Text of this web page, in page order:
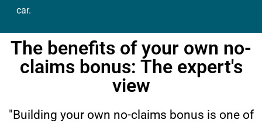
car.
The benefits of your own no-
claims bonus: The expert's
view
"Building your own no-claims bonus is one of